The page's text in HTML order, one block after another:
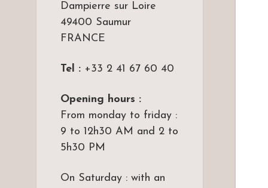
Dampierre sur Loire
49400 Saumur
FRANCE
Tel : +33 2 41 67 60 40
Opening hours :
From monday to friday :
9 to 12h30 AM and 2 to
5h30 PM
On Saturday : with an